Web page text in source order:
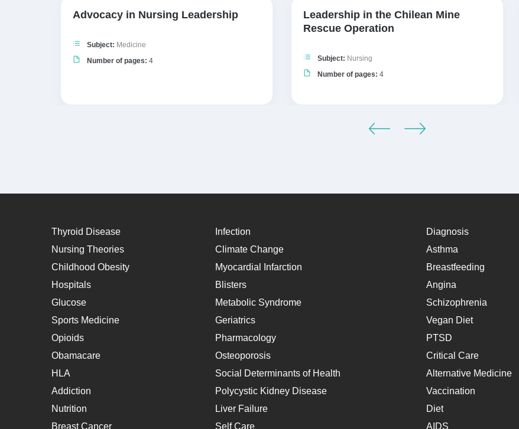
Advocacy in Nursing Leadership
Subject: Medicine
Number of pages: 4
Leadership in the Chilean Mine
Rescue Operation
Subject: Nursing
Number of pages: 4
Thyroid Disease Infection Diagnosis
Nursing Theories
Climate Change Asthma
Childhood Obesity
Myocardial Infarction Breastfeeding
Hospitals
Blisters Angina
Glucose
Metabolic Syndrome Schizophrenia
Sports Medicine
Geriatrics Vegan Diet
Opioids
Pharmacology PTSD
Obamacare
Osteoporosis Critical Care
HLA
Social Determinants of Health Alternative Medicine
Addiction
Polycystic Kidney Disease Vaccination
Nutrition
Liver Failure Diet
Breast Cancer
Self Care AIDS